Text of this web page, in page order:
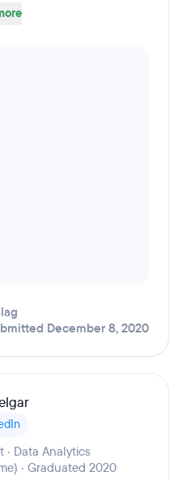
December 8, 2020
· Data Analytics
· Graduated 2020